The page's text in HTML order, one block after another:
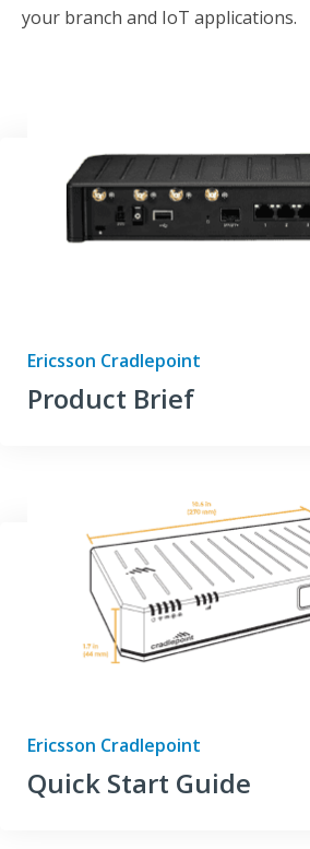
your branch and IoT applications.
Ericsson Cradlepoint
Product Brief
Ericsson Cradlepoint
Quick Start Guide